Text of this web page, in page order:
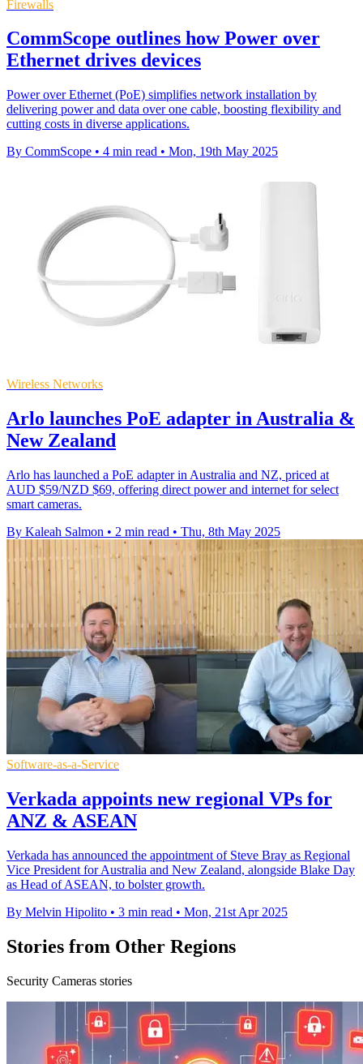
Firewalls
CommScope outlines how Power over
Ethernet drives devices
Power over Ethernet (PoE) simplifies network installation by
delivering power and data over one cable, boosting flexibility and
cutting costs in diverse applications.
By CommScope • 4 min read • Mon, 19th May 2025
Wireless Networks
Arlo launches PoE adapter in Australia &
New Zealand
Arlo has launched a PoE adapter in Australia and NZ, priced at
AUD $59/NZD $69, offering direct power and internet for select
smart cameras.
By Kaleah Salmon • 2 min read • Thu, 8th May 2025
Software-as-a-Service
Verkada appoints new regional VPs for
ANZ & ASEAN
Verkada has announced the appointment of Steve Bray as Regional
Vice President for Australia and New Zealand, alongside Blake Day
as Head of ASEAN, to bolster growth.
By Melvin Hipolito • 3 min read • Mon, 21st Apr 2025
Stories from Other Regions
Security Cameras stories